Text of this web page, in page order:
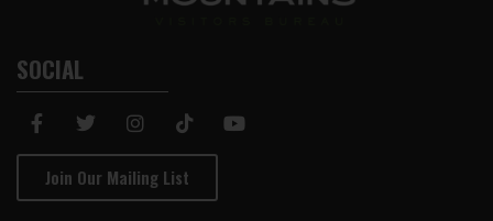
SOCIAL
Join Our Mailing List